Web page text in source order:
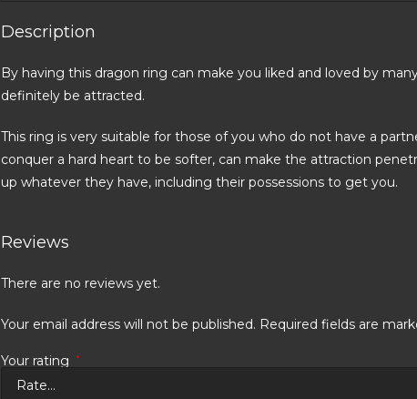
Description
By having this dragon ring can make you liked and loved by
definitely be attracted.
This ring is very suitable for those of you who do not have a
conquer a hard heart to be softer, can make the attraction
up whatever they have, including their possessions to get you.
Reviews
There are no reviews yet.
Your email address will not be published. Required fields are
Your rating *